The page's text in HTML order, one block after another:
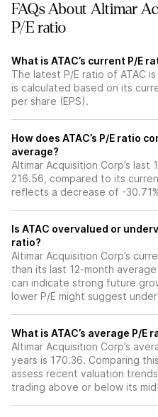
FAQs About Altimar
P/E ratio
What is ATAC’s current P/E
The latest P/E ratio of ATAC
is calculated based on its
per share (EPS).
How does ATAC’s P/E ratio
average?
Altimar Acquisition Corp’s last
216.56, compared to its
reflects a decrease of -
Is ATAC overvalued or
ratio?
Altimar Acquisition Corp’s
than its last 12-month
can indicate strong future
lower P/E might suggest
What is ATAC’s average P/
Altimar Acquisition Corp’s
years is 170.36. Comparing
assess recent valuation
trading above or below its